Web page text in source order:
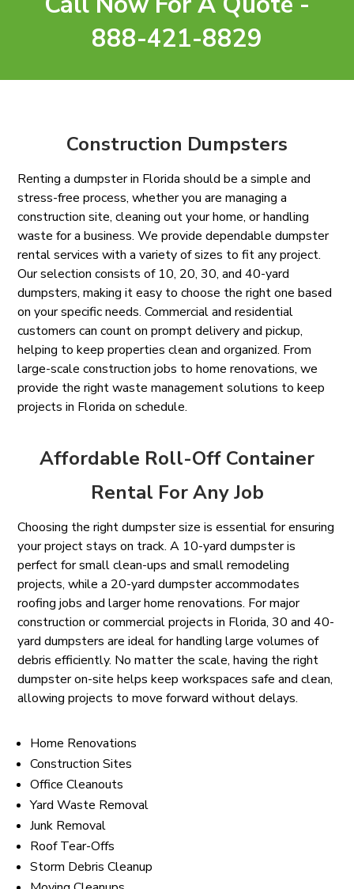
888-421-8829
Construction Dumpsters
Renting a dumpster in Florida should be a simple and
stress-free process, whether you are managing a
construction site, cleaning out your home, or handling
waste for a business. We provide dependable dumpster
rental services with a variety of sizes to fit any project.
Our selection consists of 10, 20, 30, and 40-yard
dumpsters, making it easy to choose the right one based
on your specific needs. Commercial and residential
customers can count on prompt delivery and pickup,
helping to keep properties clean and organized. From
large-scale construction jobs to home renovations, we
provide the right waste management solutions to keep
projects in Florida on schedule.
Affordable Roll-Off Container
Rental For Any Job
Choosing the right dumpster size is essential for ensuring
your project stays on track. A 10-yard dumpster is
perfect for small clean-ups and small remodeling
projects, while a 20-yard dumpster accommodates
roofing jobs and larger home renovations. For major
construction or commercial projects in Florida, 30 and 40-
yard dumpsters are ideal for handling large volumes of
debris efficiently. No matter the scale, having the right
dumpster on-site helps keep workspaces safe and clean,
allowing projects to move forward without delays.
Home Renovations
Construction Sites
Office Cleanouts
Yard Waste Removal
Junk Removal
Roof Tear-Offs
Storm Debris Cleanup